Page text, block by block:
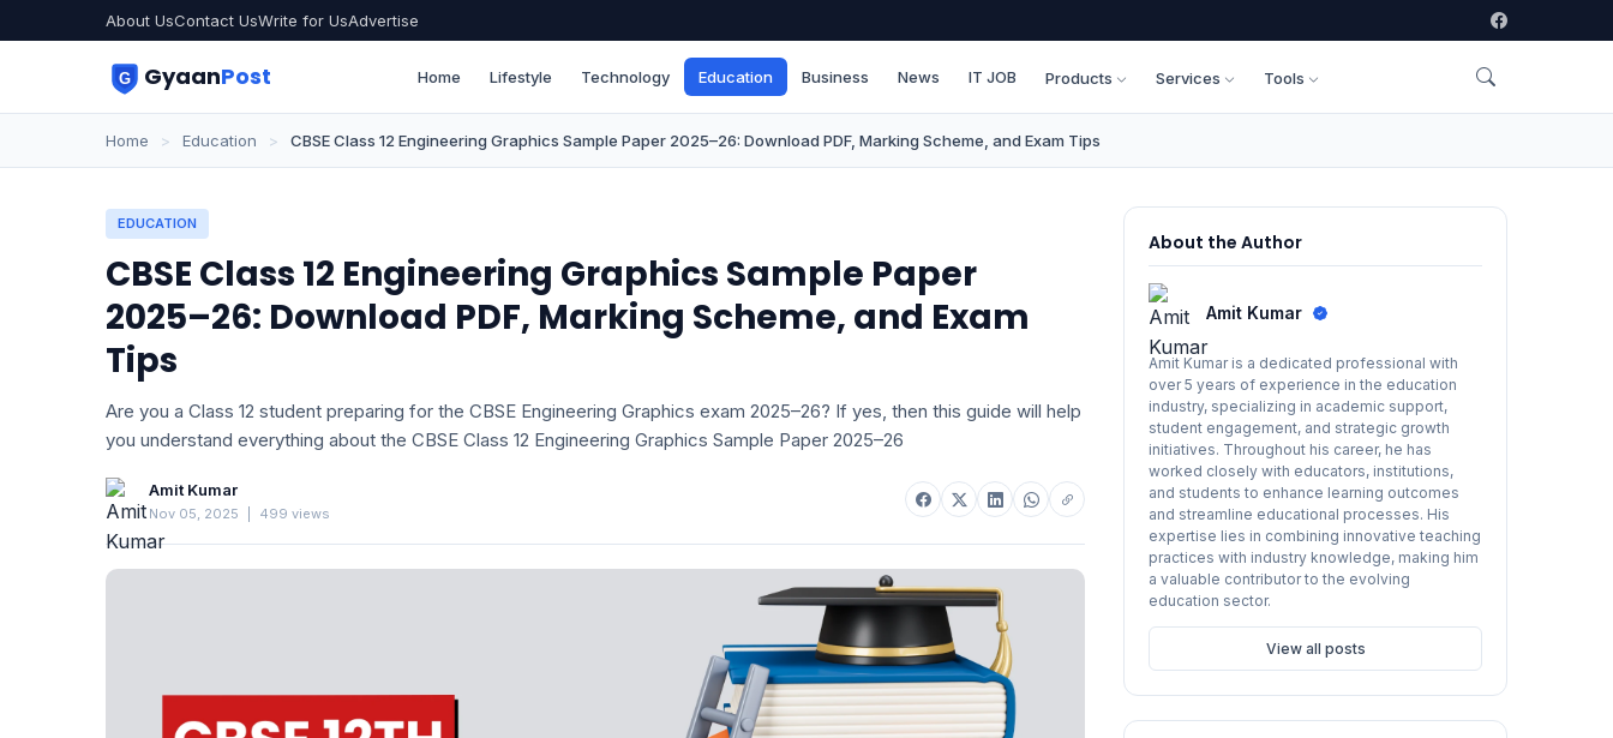
About UsContact UsWrite for UsAdvertise
GyaanPost Home Lifestyle Technology Education Business News IT JOB Products Services Tools
Home > Education > CBSE Class 12 Engineering Graphics Sample Paper 2025–26: Download PDF, Marking Scheme, and Exam Tips
EDUCATION
CBSE Class 12 Engineering Graphics Sample Paper
2025–26: Download PDF, Marking Scheme, and Exam
Tips
Are you a Class 12 student preparing for the CBSE Engineering Graphics exam 2025–26? If yes, then this guide will help
you understand everything about the CBSE Class 12 Engineering Graphics Sample Paper 2025–26
Amit Kumar
Nov 05, 2025 499 views
About the Author
Amit Kumar
Amit Kumar is a dedicated professional with
over 5 years of experience in the education
industry, specializing in academic support,
student engagement, and strategic growth
initiatives. Throughout his career, he has
worked closely with educators, institutions,
and students to enhance learning outcomes
and streamline educational processes. His
expertise lies in combining innovative teaching
practices with industry knowledge, making him
a valuable contributor to the evolving
education sector.
View all posts